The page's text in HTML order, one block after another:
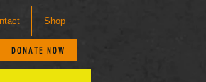
Shop
DONATE NOW